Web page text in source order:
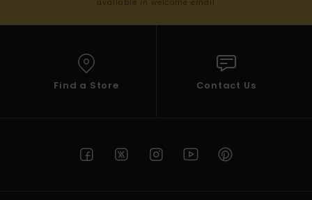
available in welcome email
Find a Store Contact Us